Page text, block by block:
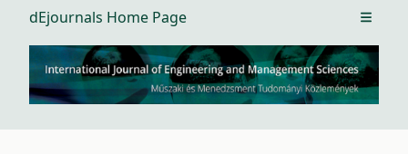
dEjournals Home Page Open